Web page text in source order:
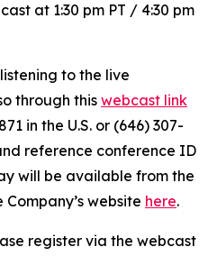
at 1:30 pm PT / 4:30 pm
to the live
through this webcast link
in the U.S. or (646) 307-
reference conference ID
will be available from the
website here.
register via the webcast